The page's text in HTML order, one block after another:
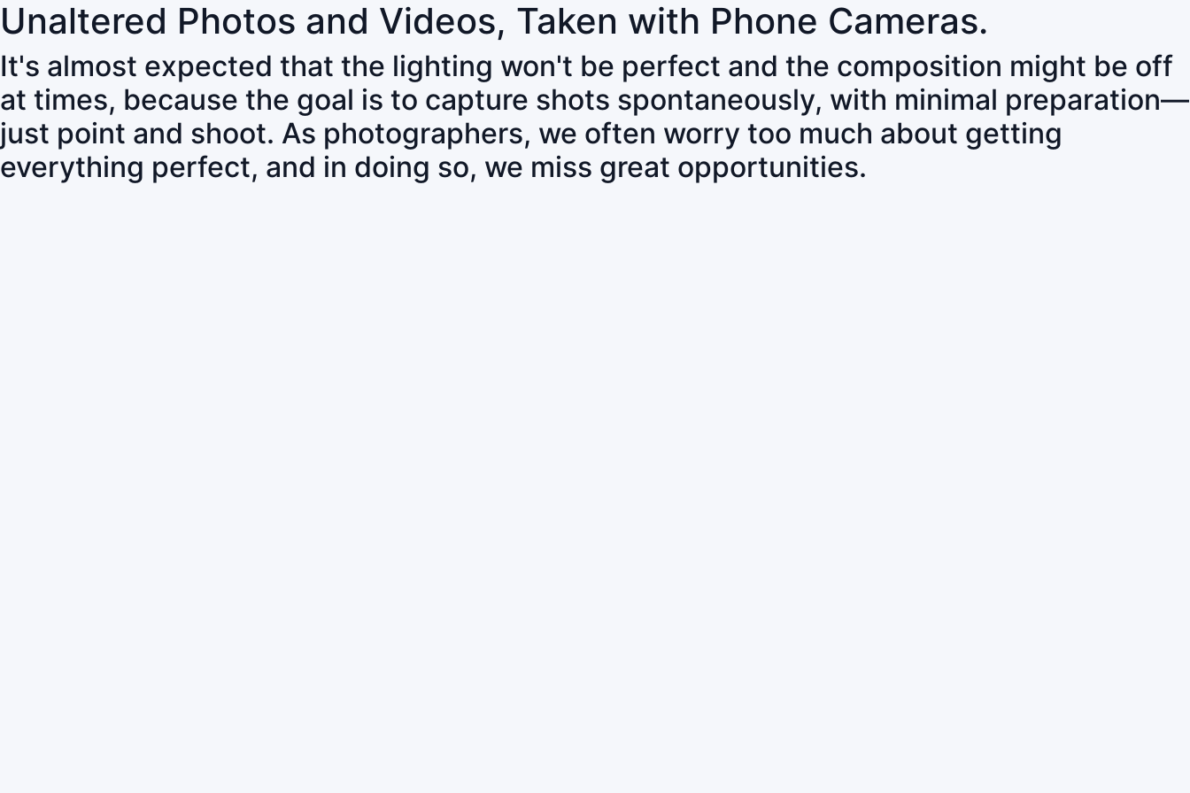
Unaltered Photos and Videos, Taken with Phone Cameras.
It's almost expected that the lighting won't be perfect and the composition might be off
at times, because the goal is to capture shots spontaneously, with minimal preparation—
just point and shoot. As photographers, we often worry too much about getting
everything perfect, and in doing so, we miss great opportunities.